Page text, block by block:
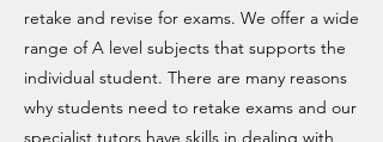
retake and revise for exams. We offer a wide
range of A level subjects that supports the
individual student. There are many reasons
why students need to retake exams and our
specialist tutors have skills in dealing with